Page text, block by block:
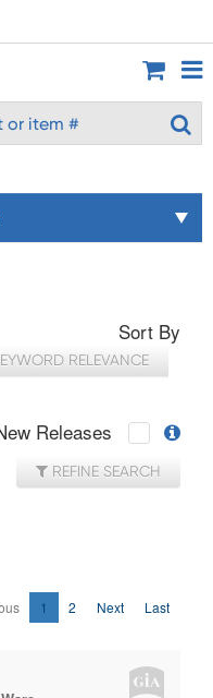
Sort By
RELEVANCE
Releases
REFINE SEARCH
1 2 Next Last